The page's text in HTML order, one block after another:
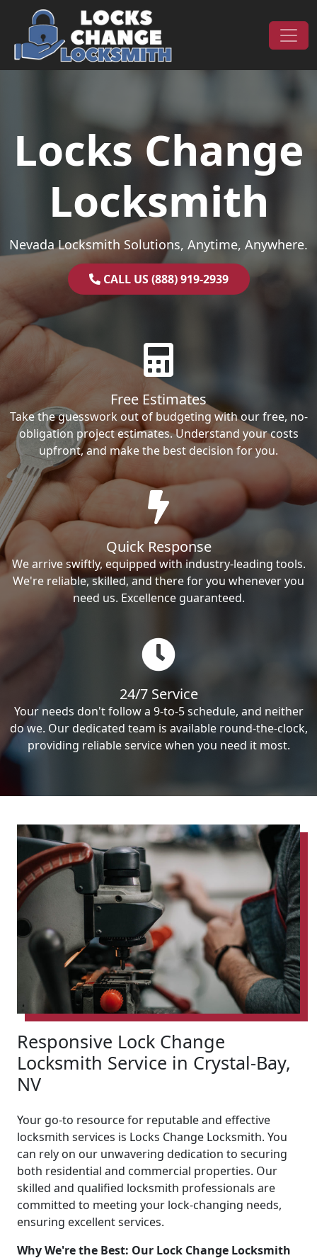
Skip to content
Main Navigation
Locks Change
Locksmith
Nevada Locksmith Solutions, Anytime, Anywhere.
CALL US (888) 919-2939
Free Estimates
Take the guesswork out of budgeting with our free, no-
obligation project estimates. Understand your costs
upfront, and make the best decision for you.
Quick Response
We arrive swiftly, equipped with industry-leading tools.
We're reliable, skilled, and there for you whenever you
need us. Excellence guaranteed.
24/7 Service
Your needs don't follow a 9-to-5 schedule, and neither
do we. Our dedicated team is available round-the-clock,
providing reliable service when you need it most.
Responsive Lock Change
Locksmith Service in Crystal-Bay,
NV
Your go-to resource for reputable and effective
locksmith services is Locks Change Locksmith. You
can rely on our unwavering dedication to securing
both residential and commercial properties. Our
skilled and qualified locksmith professionals are
committed to meeting your lock-changing needs,
ensuring excellent services.
Why We're the Best: Our Lock Change Locksmith